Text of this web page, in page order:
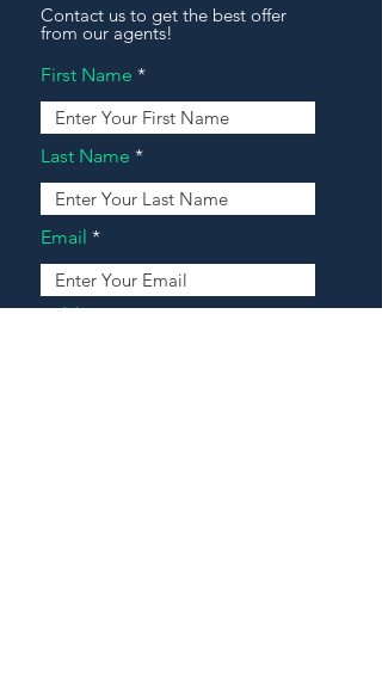
Contact us to get the best offer
from our agents!
First Name
Last Name
Email
Address